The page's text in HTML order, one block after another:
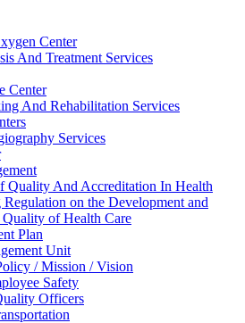
Center
And Treatment Services
Center
And Rehabilitation Services
Services
Quality And Accreditation In Health
on the Development and
of Health Care
Plan
Unit
/ Mission / Vision
Safety
Officers